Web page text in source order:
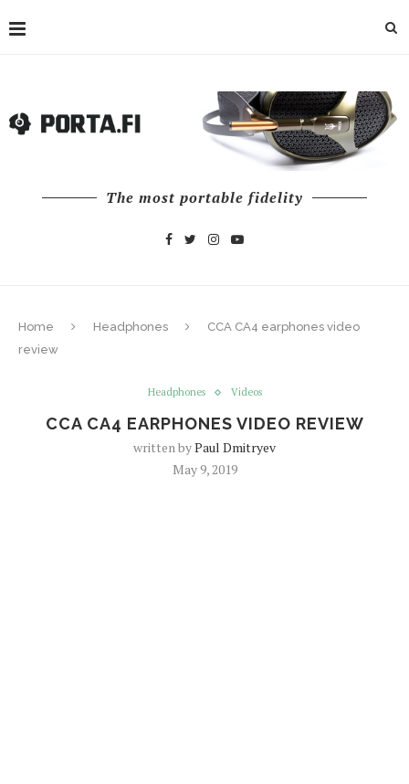
The most portable fidelity
Home Headphones
CCA CA4 earphones video
review
Headphones Videos
CCA CA4 EARPHONES VIDEO REVIEW
written byPaul Dmitryev
May 9, 2019